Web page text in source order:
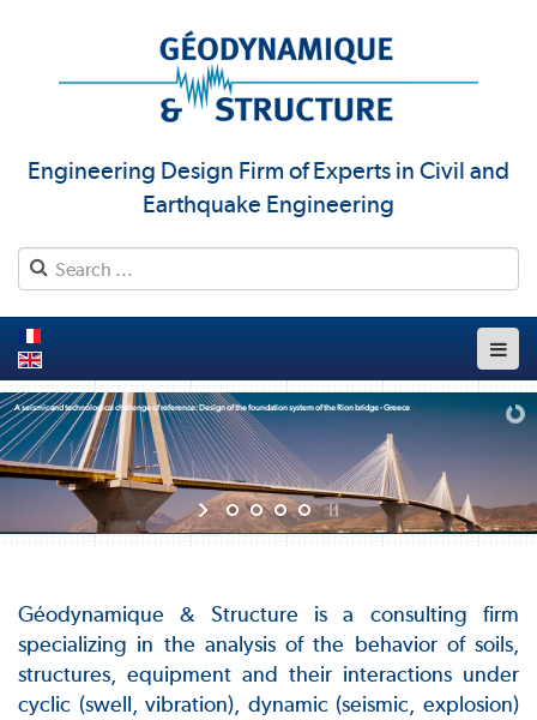
Engineering Design Firm of Experts in Civil and
Earthquake Engineering
A seismic and technological challenge of reference: Design of the foundation system of the Rion bridge - Greece
Géodynamique & Structure is a consulting firm
specializing in the analysis of the behavior of soils,
structures, equipment and their interactions under
cyclic (swell, vibration), dynamic (seismic, explosion)